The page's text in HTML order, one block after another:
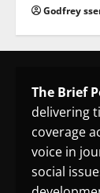
Godfrey
The Brief
delivering
coverage
voice in
social